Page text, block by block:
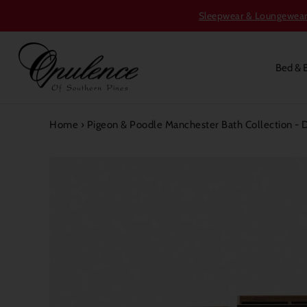
Sleepwear &
Bed &
Home › Pigeon & Poodle Manchester Bath Collection -